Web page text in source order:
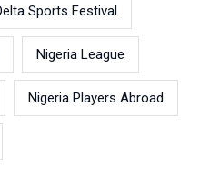
Sports Festival
Nigeria League
Nigeria Players Abroad